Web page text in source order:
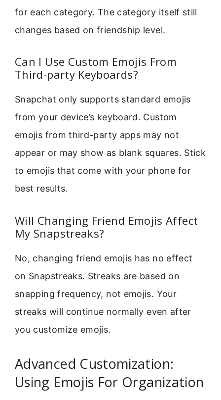
for each category. The category itself still
changes based on friendship level.
Can I Use Custom Emojis From
Third-party Keyboards?
Snapchat only supports standard emojis
from your device’s keyboard. Custom
emojis from third-party apps may not
appear or may show as blank squares. Stick
to emojis that come with your phone for
best results.
Will Changing Friend Emojis Affect
My Snapstreaks?
No, changing friend emojis has no effect
on Snapstreaks. Streaks are based on
snapping frequency, not emojis. Your
streaks will continue normally even after
you customize emojis.
Advanced Customization:
Using Emojis For Organization